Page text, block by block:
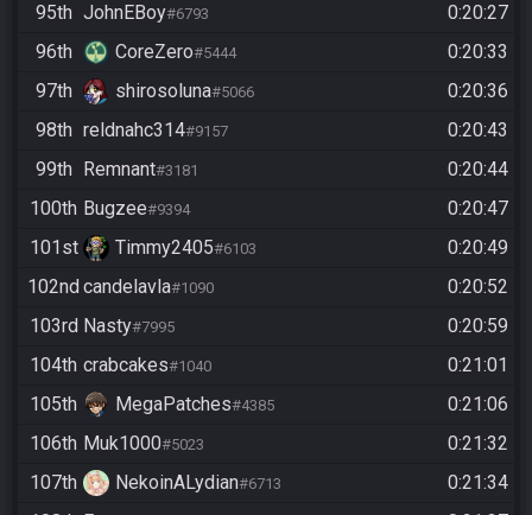
95th JohnEBoy#6793
0:20:27
96th
CoreZero#5444
0:20:33
97th
shirosoluna#5066
0:20:36
98th reldnahc314#9157
0:20:43
99th Remnant#3181
0:20:44
100th Bugzee#9394
0:20:47
101st
Timmy2405#6103
0:20:49
102nd candelavla#1090
0:20:52
103rd Nasty#7995
0:20:59
104th crabcakes#1040
0:21:01
105th
MegaPatches#4385
0:21:06
106th Muk1000#5023
0:21:32
107th
NekoinALydian#6713
0:21:34